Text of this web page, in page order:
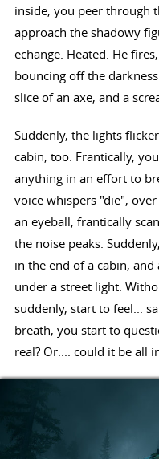
inside, you peer through
approach the shadowy
echange. Heated. He
bouncing off the
slice of an axe, and a
Suddenly, the lights
cabin, too. Frantically,
anything in an effort to
voice whispers "die",
an eyeball, frantically
the noise peaks.
in the end of a cabin,
under a street light.
suddenly, start to feel...
breath, you start to
real? Or.... could it be all